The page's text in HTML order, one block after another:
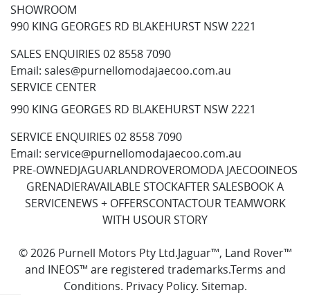
SHOWROOM
990 KING GEORGES RD BLAKEHURST NSW 2221
SALES ENQUIRIES 02 8558 7090
Email: sales@purnellomodajaecoo.com.au
SERVICE CENTER
990 KING GEORGES RD BLAKEHURST NSW 2221
SERVICE ENQUIRIES 02 8558 7090
Email: service@purnellomodajaecoo.com.au
PRE-OWNEDJAGUARLANDROVEROMODA JAECOOINEOS
GRENADIERAVAILABLE STOCKAFTER SALESBOOK A
SERVICENEWS + OFFERSCONTACTOUR TEAMWORK
WITH USOUR STORY
© 2026 Purnell Motors Pty Ltd.Jaguar™, Land Rover™
and INEOS™ are registered trademarks.Terms and
Conditions. Privacy Policy. Sitemap.